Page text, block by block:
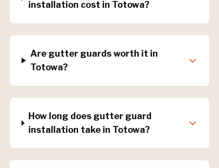
installation cost in Totowa?
Are gutter guards worth it in
Totowa?
How long does gutter guard
installation take in Totowa?